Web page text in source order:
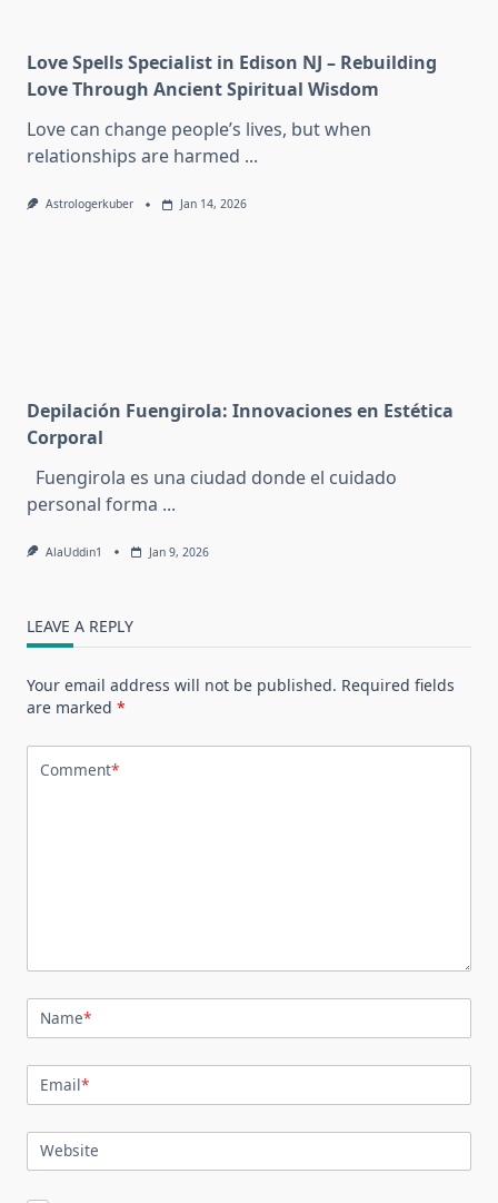
Love Spells Specialist in Edison NJ – Rebuilding
Love Through Ancient Spiritual Wisdom
Love can change people’s lives, but when
relationships are harmed ...
Astrologerkuber Jan 14, 2026
Depilación Fuengirola: Innovaciones en Estética
Corporal
Fuengirola es una ciudad donde el cuidado
personal forma ...
AlaUddin1 Jan 9, 2026
LEAVE A REPLY
Your email address will not be published. Required fields
are marked *
Comment*
Name*
Email*
Website